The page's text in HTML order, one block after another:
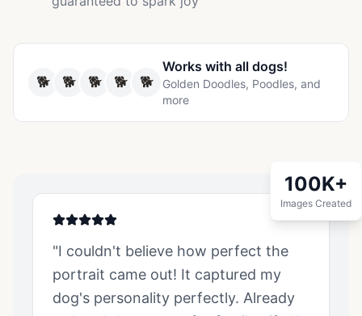
🐕 🐕 🐕 🐕 🐕
Works with all dogs!
Golden Doodles, Poodles, and
more
"I couldn't believe how perfect the
portrait came out! It captured my
dog's personality perfectly. Already
100K+
Images Created